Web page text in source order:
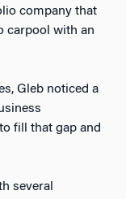
company that
carpool with an
Gleb noticed a
fill that gap and
several